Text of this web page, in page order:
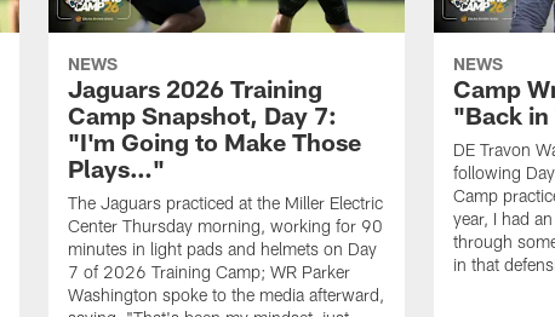
NEWS
Jaguars 2026 Training
Camp Snapshot, Day 7:
"I'm Going to Make Those
Plays…"
The Jaguars practiced at the Miller Electric
Center Thursday morning, working for 90
minutes in light pads and helmets on Day
7 of 2026 Training Camp; WR Parker
Washington spoke to the media afterward,
NEWS
Camp
"Back
DE Travon
following
Camp
year, I had
through
in that